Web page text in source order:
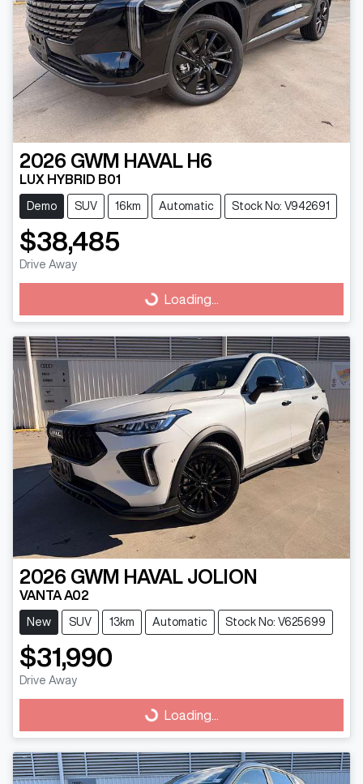
2026 GWM HAVAL H6
LUX HYBRID B01
Demo SUV 16km Automatic Stock No: V942691
$38,485
Drive Away
Loading... Loading...
2026 GWM HAVAL JOLION
VANTA A02
New SUV 13km Automatic Stock No: V625699
$31,990
Drive Away
Loading... Loading...